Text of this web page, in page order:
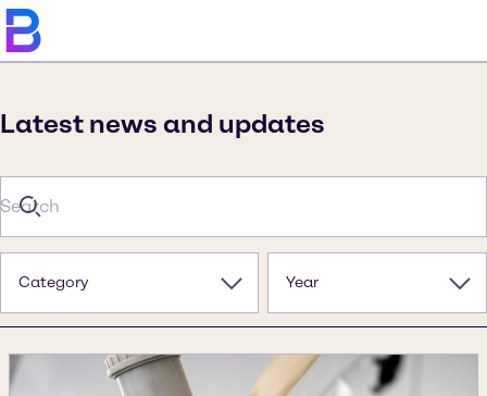
Latest news and updates
Category Year